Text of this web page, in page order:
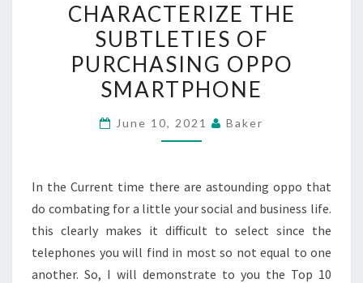
THE
SUBTLETIES
OF
PURCHASING
SMARTPHONE
CHARACTERIZE THE
SUBTLETIES OF
PURCHASING OPPO
SMARTPHONE
June 10, 2021 Baker
In the Current time there are astounding oppo that
do combating for a little your social and business life.
this clearly makes it difficult to select since the
telephones you will find in most so not equal to one
another. So, I will demonstrate to you the Top 10